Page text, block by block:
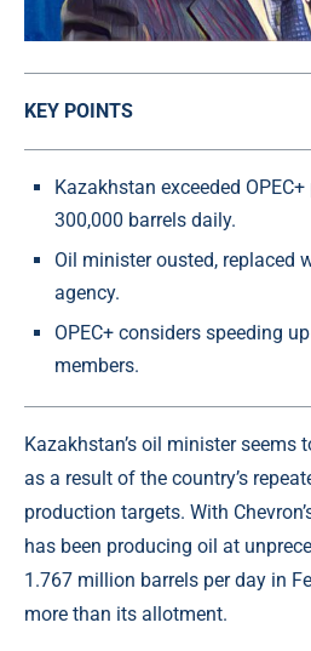
KEY POINTS
Kazakhstan exceeded
300,000 barrels daily.
Oil minister ousted, replaced
agency.
OPEC+ considers speeding
members.
Kazakhstan’s oil minister seems
as a result of the country’s
production targets. With
has been producing oil at
1.767 million barrels per day in
more than its allotment.